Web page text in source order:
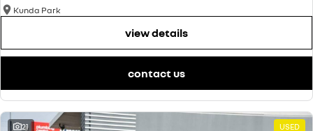
Kunda Park
view details
contact us
21 USED